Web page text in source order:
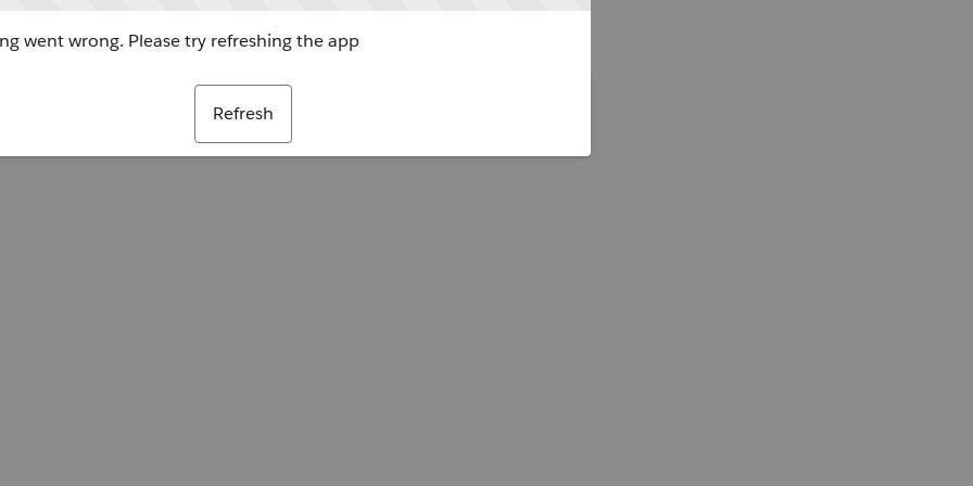
went wrong. Please try refreshing the app
Refresh